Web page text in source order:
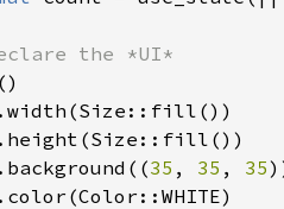
the *UI*
35 , 35 , 35